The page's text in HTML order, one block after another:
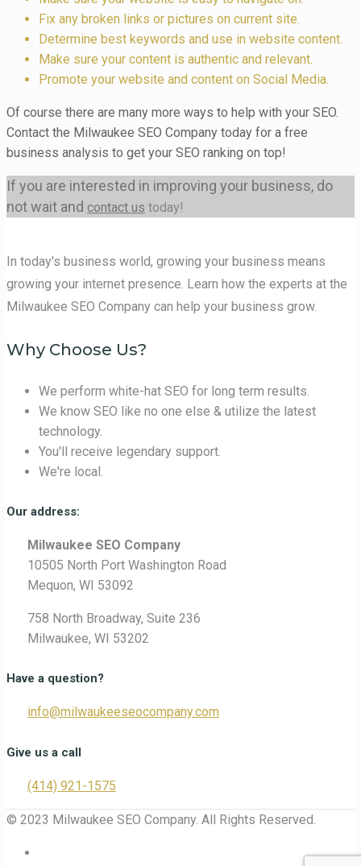
Fix any broken links or pictures on current site.
Determine best keywords and use in website content.
Make sure your content is authentic and relevant.
Promote your website and content on Social Media.
Of course there are many more ways to help with your SEO.
Contact the Milwaukee SEO Company today for a free
business analysis to get your SEO ranking on top!
If you are interested in improving your business, do
not wait and contact us today!
In today's business world, growing your business means
growing your internet presence. Learn how the experts at the
Milwaukee SEO Company can help your business grow.
Why Choose Us?
We perform white-hat SEO for long term results.
We know SEO like no one else & utilize the latest
technology.
You'll receive legendary support.
We're local.
Our address:
Milwaukee SEO Company
10505 North Port Washington Road
Mequon, WI 53092
758 North Broadway, Suite 236
Milwaukee, WI 53202
Have a question?
info@milwaukeeseocompany.com
Give us a call
(414) 921-1575
© 2023 Milwaukee SEO Company. All Rights Reserved.